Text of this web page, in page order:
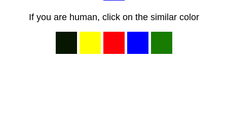
If you are human, click on the similar color